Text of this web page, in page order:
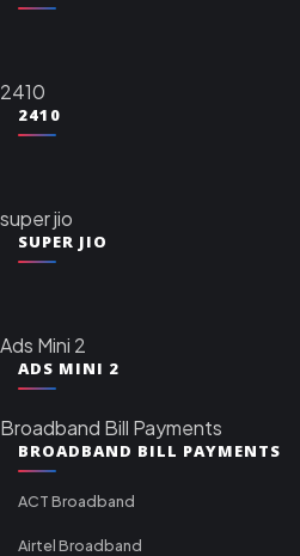
2410
2410
super jio
SUPER JIO
Ads Mini 2
ADS MINI 2
Broadband Bill Payments
BROADBAND BILL PAYMENTS
ACT Broadband
Airtel Broadband